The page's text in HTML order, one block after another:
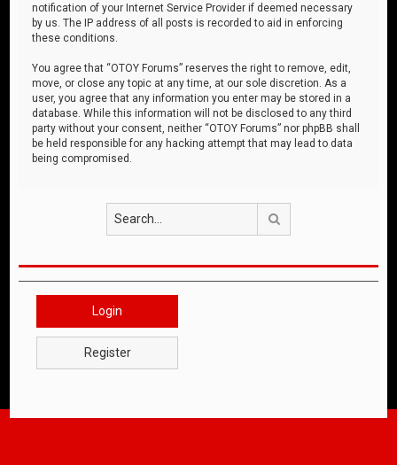
notification of your Internet Service Provider if deemed necessary
by us. The IP address of all posts is recorded to aid in enforcing
these conditions.
You agree that “OTOY Forums” reserves the right to remove, edit,
move, or close any topic at any time, at our sole discretion. As a
user, you agree that any information you enter may be stored in a
database. While this information will not be disclosed to any third
party without your consent, neither “OTOY Forums” nor phpBB shall
be held responsible for any hacking attempt that may lead to data
being compromised.
Login
Register